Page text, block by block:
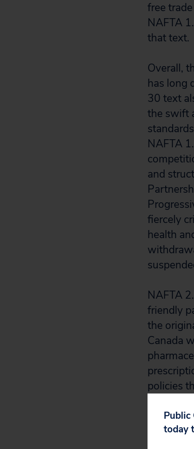
free
NAFTA
that text.
Overall,
has long
30 text
the swift
NAFTA
and
fiercely
health
NAFTA
friendly
the
Canada
policies
The
Public
today